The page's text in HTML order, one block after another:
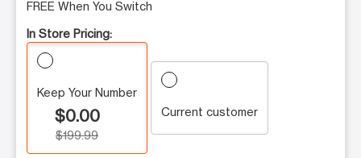
FREE When You Switch
In Store Pricing:
Keep Your Number
$0.00
$199.99
Current customer